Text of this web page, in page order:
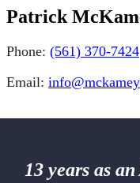
Patrick
Phone: (561) 370-7424
Email:
13 years as